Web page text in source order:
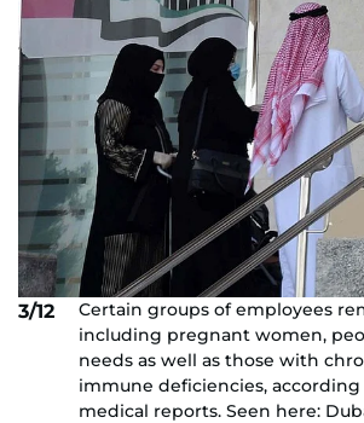
3/12
Certain groups of employees
including pregnant women,
needs as well as those with
immune deficiencies,
medical reports. Seen here: